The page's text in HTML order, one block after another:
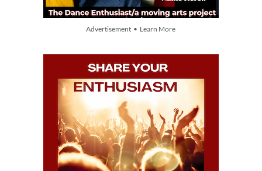
Advertisement • Learn More